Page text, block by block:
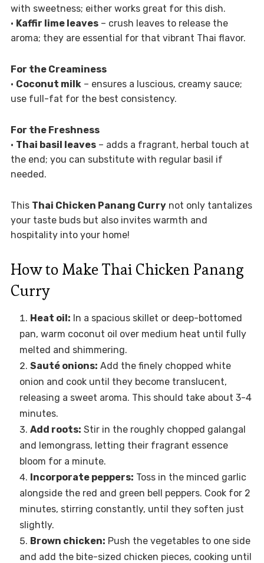
with sweetness; either works great for this dish.
• Kaffir lime leaves– crush leaves to release the
aroma; they are essential for that vibrant Thai flavor.
For the Creaminess
• Coconut milk – ensures a luscious, creamy sauce;
use full-fat for the best consistency.
For the Freshness
• Thai basil leaves– adds a fragrant, herbal touch at
the end; you can substitute with regular basil if
needed.
This Thai Chicken Panang Currynot only tantalizes
your taste buds but also invites warmth and
hospitality into your home!
How to Make Thai Chicken Panang
Curry
Heat oil: In a spacious skillet or deep-bottomed
pan, warm coconut oil over medium heat until fully
melted and shimmering.
Sauté onions: Add the finely chopped white
onion and cook until they become translucent,
releasing a sweet aroma. This should take about 3-4
minutes.
Add roots: Stir in the roughly chopped galangal
and lemongrass, letting their fragrant essence
bloom for a minute.
Incorporate peppers: Toss in the minced garlic
alongside the red and green bell peppers. Cook for 2
minutes, stirring constantly, until they soften just
slightly.
Brown chicken: Push the vegetables to one side
and add the bite-sized chicken pieces, cooking until